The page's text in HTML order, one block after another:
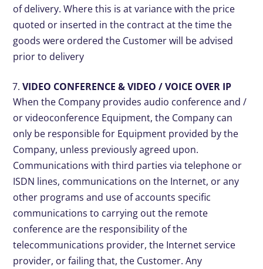
of delivery. Where this is at variance with the price
quoted or inserted in the contract at the time the
goods were ordered the Customer will be advised
prior to delivery
VIDEO CONFERENCE & VIDEO / VOICE OVER IP
When the Company provides audio conference and /
or videoconference Equipment, the Company can
only be responsible for Equipment provided by the
Company, unless previously agreed upon.
Communications with third parties via telephone or
ISDN lines, communications on the Internet, or any
other programs and use of accounts specific
communications to carrying out the remote
conference are the responsibility of the
telecommunications provider, the Internet service
provider, or failing that, the Customer. Any